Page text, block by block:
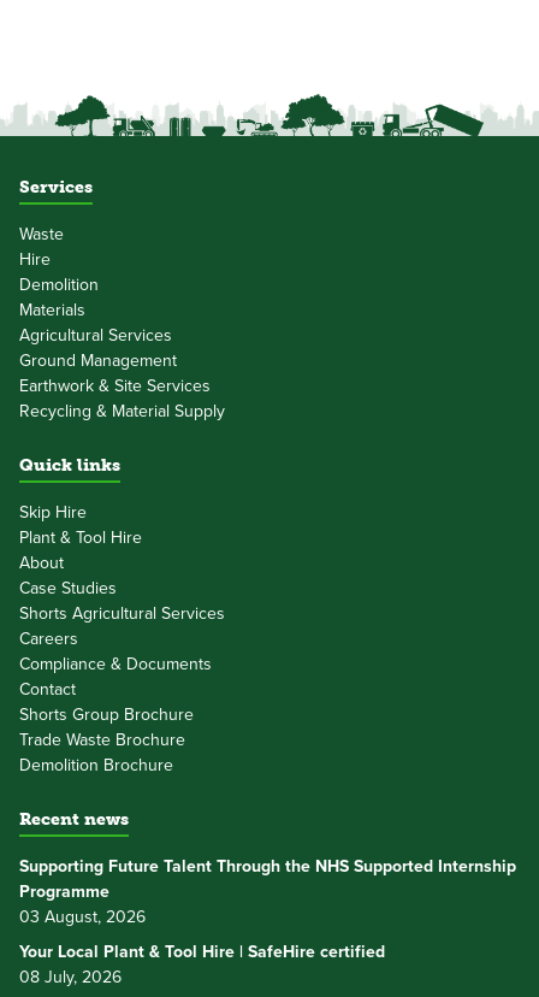
Services
Waste
Hire
Demolition
Materials
Agricultural Services
Ground Management
Earthwork & Site Services
Recycling & Material Supply
Quick links
Skip Hire
Plant & Tool Hire
About
Case Studies
Shorts Agricultural Services
Careers
Compliance & Documents
Contact
Shorts Group Brochure
Trade Waste Brochure
Demolition Brochure
Recent news
Supporting Future Talent Through the NHS Supported Internship
Programme
03 August, 2026
Your Local Plant & Tool Hire | SafeHire certified
08 July, 2026